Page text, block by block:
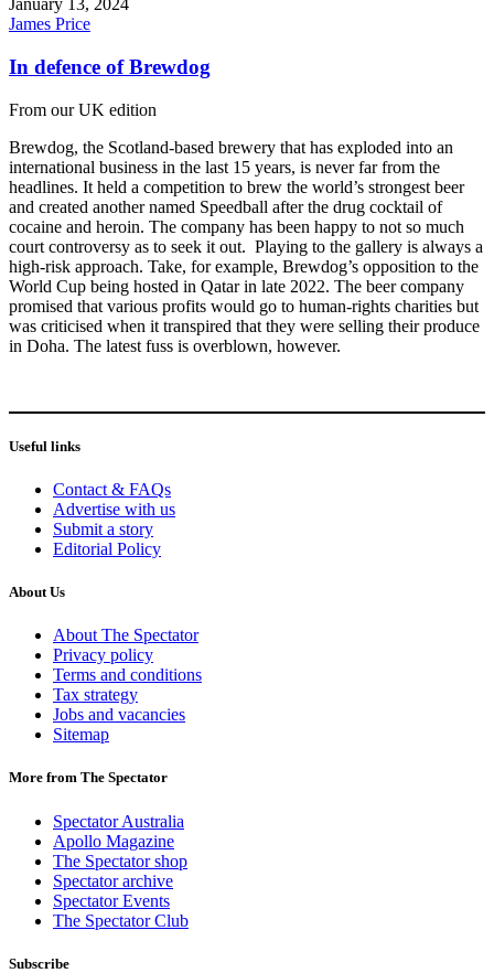
January 13, 2024
James Price
In defence of Brewdog
From our UK edition
Brewdog, the Scotland-based brewery that has exploded into an
international business in the last 15 years, is never far from the
headlines. It held a competition to brew the world’s strongest beer
and created another named Speedball after the drug cocktail of
cocaine and heroin. The company has been happy to not so much
court controversy as to seek it out. Playing to the gallery is always a
high-risk approach. Take, for example, Brewdog’s opposition to the
World Cup being hosted in Qatar in late 2022. The beer company
promised that various profits would go to human-rights charities but
was criticised when it transpired that they were selling their produce
in Doha. The latest fuss is overblown, however.
Useful links
Contact & FAQs
Advertise with us
Submit a story
Editorial Policy
About Us
About The Spectator
Privacy policy
Terms and conditions
Tax strategy
Jobs and vacancies
Sitemap
More from The Spectator
Spectator Australia
Apollo Magazine
The Spectator shop
Spectator archive
Spectator Events
The Spectator Club
Subscribe